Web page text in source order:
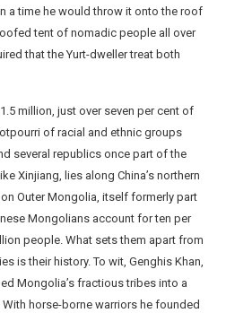
a time he would throw it onto the roof
tent of nomadic people all over
that the Yurt-dweller treat both
million, just over seven per cent of
of racial and ethnic groups
several republics once part of the
Xinjiang, lies along China’s northern
Outer Mongolia, itself formerly part
Mongolians account for ten per
people. What sets them apart from
is their history. To wit, Genghis Khan,
Mongolia’s fractious tribes into a
horse-borne warriors he founded